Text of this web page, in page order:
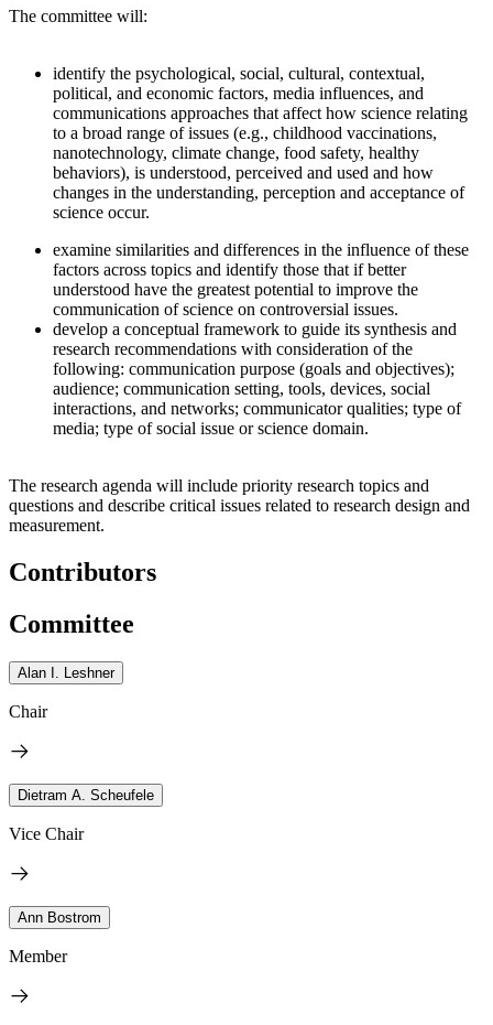
The committee will:
identify the psychological, social, cultural, contextual,
political, and economic factors, media influences, and
communications approaches that affect how science relating
to a broad range of issues (e.g., childhood vaccinations,
nanotechnology, climate change, food safety, healthy
behaviors), is understood, perceived and used and how
changes in the understanding, perception and acceptance of
science occur.
examine similarities and differences in the influence of these
factors across topics and identify those that if better
understood have the greatest potential to improve the
communication of science on controversial issues.
develop a conceptual framework to guide its synthesis and
research recommendations with consideration of the
following: communication purpose (goals and objectives);
audience; communication setting, tools, devices, social
interactions, and networks; communicator qualities; type of
media; type of social issue or science domain.
The research agenda will include priority research topics and
questions and describe critical issues related to research design and
measurement.
Contributors
Committee
Alan I. Leshner
Chair
Dietram A. Scheufele
Vice Chair
Ann Bostrom
Member